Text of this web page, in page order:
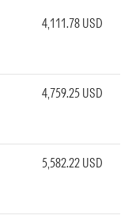
4,111.78 USD
4,759.25 USD
5,582.22 USD